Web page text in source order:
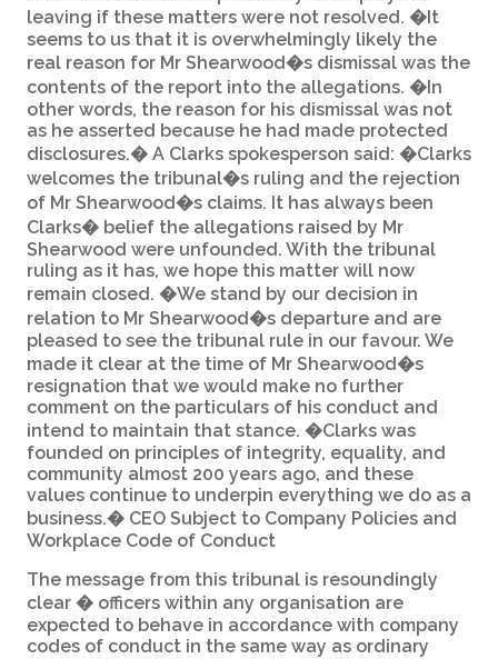
leaving if these matters were not resolved. �It
seems to us that it is overwhelmingly likely the
real reason for Mr Shearwood�s dismissal was the
contents of the report into the allegations. �In
other words, the reason for his dismissal was not
as he asserted because he had made protected
disclosures.� A Clarks spokesperson said: �Clarks
welcomes the tribunal�s ruling and the rejection
of Mr Shearwood�s claims. It has always been
Clarks� belief the allegations raised by Mr
Shearwood were unfounded. With the tribunal
ruling as it has, we hope this matter will now
remain closed. �We stand by our decision in
relation to Mr Shearwood�s departure and are
pleased to see the tribunal rule in our favour. We
made it clear at the time of Mr Shearwood�s
resignation that we would make no further
comment on the particulars of his conduct and
intend to maintain that stance. �Clarks was
founded on principles of integrity, equality, and
community almost 200 years ago, and these
values continue to underpin everything we do as a
business.� CEO Subject to Company Policies and
Workplace Code of Conduct
The message from this tribunal is resoundingly
clear � officers within any organisation are
expected to behave in accordance with company
codes of conduct in the same way as ordinary